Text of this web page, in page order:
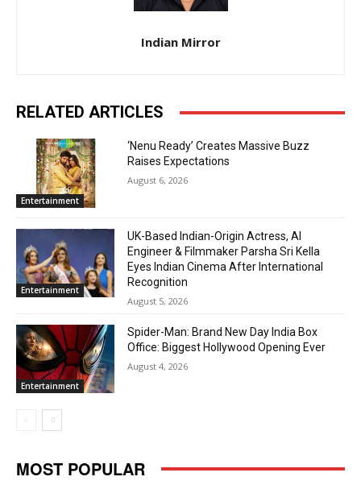
Indian Mirror
RELATED ARTICLES
Entertainment
‘Nenu Ready’ Creates Massive Buzz
Raises Expectations
August 6, 2026
Entertainment
UK-Based Indian-Origin Actress, AI
Engineer & Filmmaker Parsha Sri Kella
Eyes Indian Cinema After International
Recognition
August 5, 2026
Entertainment
Spider-Man: Brand New Day India Box
Office: Biggest Hollywood Opening Ever
August 4, 2026
MOST POPULAR